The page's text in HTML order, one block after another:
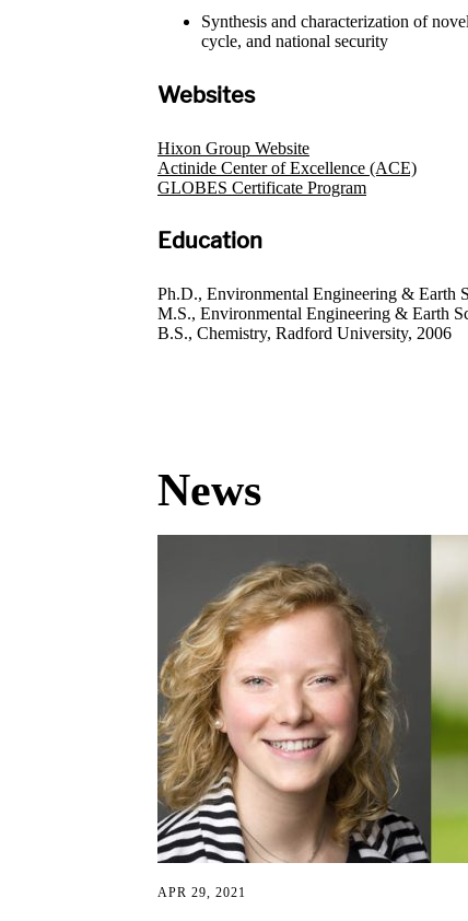
Synthesis and characterization of
cycle, and national security
Websites
Hixon Group Website
Actinide Center of Excellence (ACE)
GLOBES Certificate Program
Education
Ph.D., Environmental Engineering & Earth
M.S., Environmental Engineering & Earth
B.S., Chemistry, Radford University, 2006
News
APR 29, 2021